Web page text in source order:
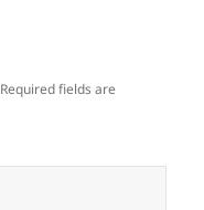
Required fields are